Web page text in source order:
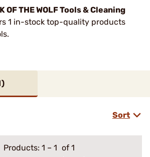
OF THE WOLF Tools & Cleaning
1 in-stock top-quality products
)
Sort
Products: 1 – 1 of 1